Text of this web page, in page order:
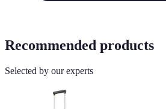
Recommended products
Selected by our experts